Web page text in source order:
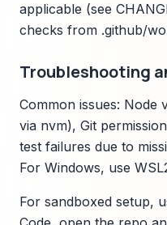
applicable (see
checks from .github/
Troubleshooting
Common issues: Node
via nvm), Git
test failures due to
For Windows, use
For sandboxed setup,